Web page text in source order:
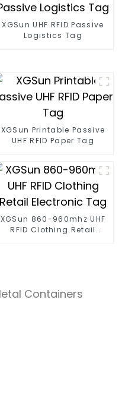
XGSun UHF RFID Passive
Logistics Tag
XGSun Printable Passive
UHF RFID Paper Tag
XGSun 860-960mhz UHF
RFID Clothing Retail